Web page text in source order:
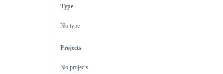
Type
No type
Projects
No projects